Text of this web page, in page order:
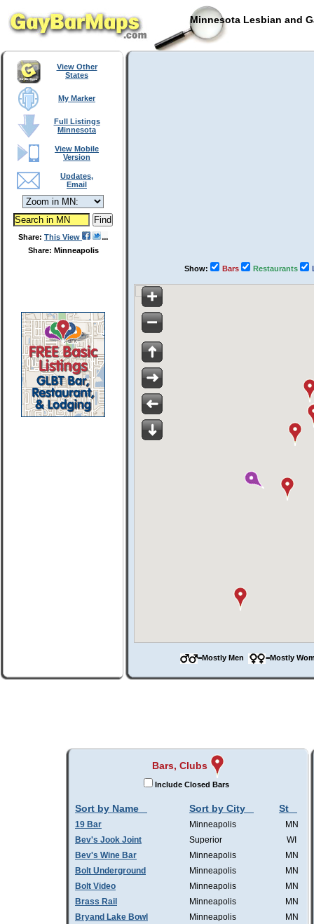
Minnesota Lesbian and
View Other
States
My Marker
Full Listings
Minnesota
View Mobile
Version
Updates,
Email
Share: This View
Share: Minneapolis
Show: Bars Restaurants
=Mostly Men =Mostly
Bars, Clubs
Include Closed Bars
Sort by Name Sort by City St
19 Bar Minneapolis
MN
Bev's Jook Joint
Superior
WI
Bev's Wine Bar
Minneapolis
MN
Bolt Underground
Minneapolis
MN
Bolt Video
Minneapolis
MN
Brass Rail
Minneapolis
MN
Bryand Lake Bowl
Minneapolis
MN